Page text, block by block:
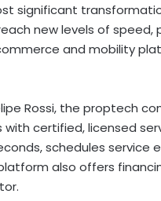
significant
new levels of
and mobility
Rossi, the proptech
certified, licensed
schedules service
also offers